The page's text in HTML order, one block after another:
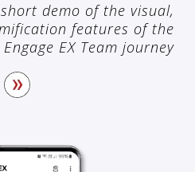
demo of the visual,
features of the
Engage EX Team journey